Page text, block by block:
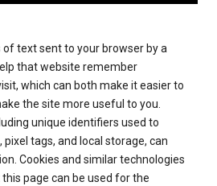
of text sent to your browser by a
that website remember
which can both make it easier to
the site more useful to you.
unique identifiers used to
tags, and local storage, can
Cookies and similar technologies
page can be used for the